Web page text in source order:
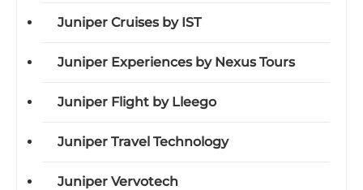
Juniper Cruises by IST
Juniper Experiences by Nexus Tours
Juniper Flight by Lleego
Juniper Travel Technology
Juniper Vervotech